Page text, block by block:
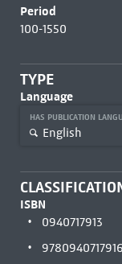
Period
100-1550
TYPE
Language
HAS PUBLICATION
English
ISBN
0940717913
9780940717916